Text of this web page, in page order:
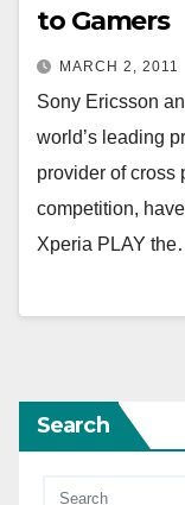
to Gamers
MARCH 2, 2011
Sony Ericsson
world’s leading
provider of cross
competition,
Xperia PLAY
Search